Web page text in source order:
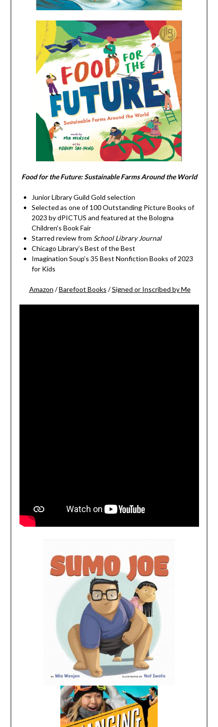
Food for the Future: Sustainable Farms Around the World
Junior Library Guild Gold selection
Selected as one of 100 Outstanding Picture Books of
2023 by dPICTUS and featured at the Bologna
Children’s Book Fair
Starred review from School Library Journal
Chicago Library’s Best of the Best
Imagination Soup’s 35 Best Nonfiction Books of 2023
for Kids
Amazon /Barefoot Books /Signed or Inscribed by Me